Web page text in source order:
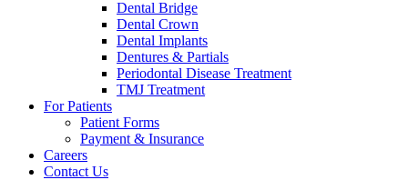
Dental Bridge
Dental Crown
Dental Implants
Dentures & Partials
Periodontal Disease Treatment
TMJ Treatment
For Patients
Patient Forms
Payment & Insurance
Careers
Contact Us